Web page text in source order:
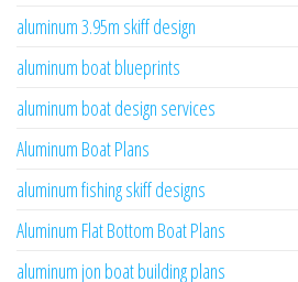
aluminum 3.95m skiff design
aluminum boat blueprints
aluminum boat design services
Aluminum Boat Plans
aluminum fishing skiff designs
Aluminum Flat Bottom Boat Plans
aluminum jon boat building plans